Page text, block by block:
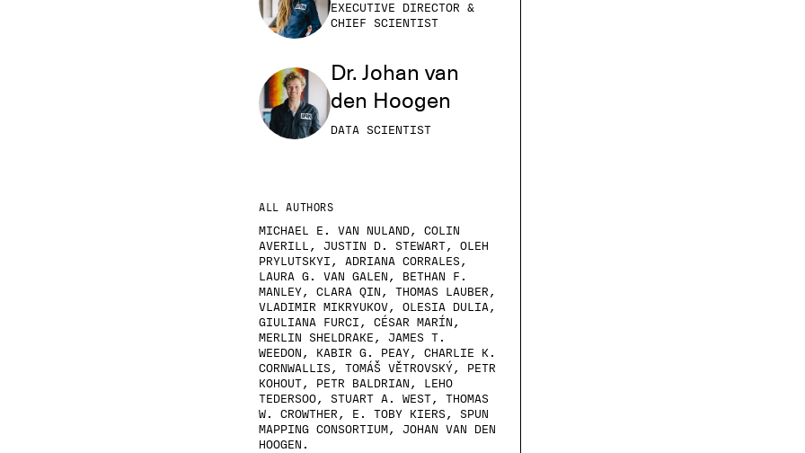
EXECUTIVE DIRECTOR &
CHIEF SCIENTIST
Dr. Johan van
den Hoogen
DATA SCIENTIST
ALL AUTHORS
MICHAEL E. VAN NULAND, COLIN
AVERILL, JUSTIN D. STEWART, OLEH
PRYLUTSKYI, ADRIANA CORRALES,
LAURA G. VAN GALEN, BETHAN F.
MANLEY, CLARA QIN, THOMAS LAUBER,
VLADIMIR MIKRYUKOV, OLESIA DULIA,
GIULIANA FURCI, CÉSAR MARÍN,
MERLIN SHELDRAKE, JAMES T.
WEEDON, KABIR G. PEAY, CHARLIE K.
CORNWALLIS, TOMÁŠ VĚTROVSKÝ, PETR
KOHOUT, PETR BALDRIAN, LEHO
TEDERSOO, STUART A. WEST, THOMAS
W. CROWTHER, E. TOBY KIERS, SPUN
MAPPING CONSORTIUM, JOHAN VAN DEN
HOOGEN.